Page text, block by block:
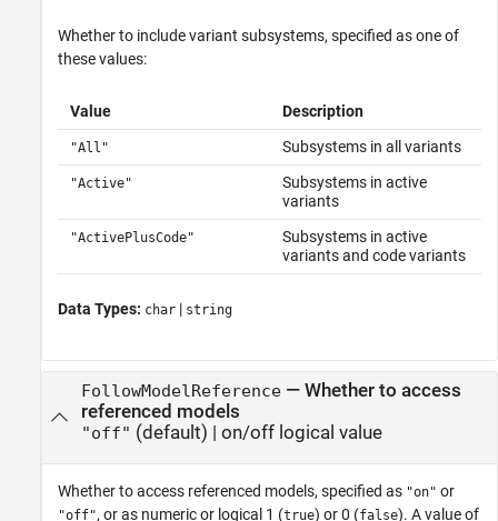
Whether to include variant subsystems, specified as one of
these values:
Value Description
"All" Subsystems in all variants
"Active"
Subsystems in active
variants
"ActivePlusCode"
Subsystems in active
variants and code variants
Data Types: char | string
FollowModelReference— Whether to access
referenced models
"off" (default) | on/off logical value
Whether to access referenced models, specified as "on" or
"off", or as numeric or logical 1 (true) or 0 (false). A value of